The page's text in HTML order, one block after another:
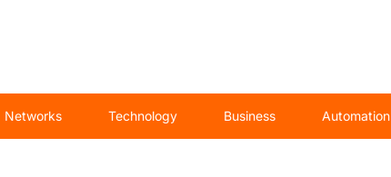
Networks Technology Business Automation